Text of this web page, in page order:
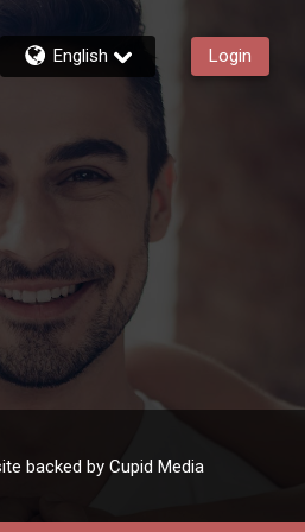
English Login
backed by Cupid Media